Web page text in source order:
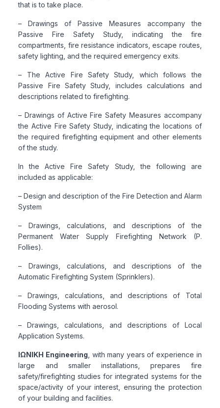
that is to take place.
– Drawings of Passive Measures accompany the
Passive Fire Safety Study, indicating the fire
compartments, fire resistance indicators, escape routes,
safety lighting, and the required emergency exits.
– The Active Fire Safety Study, which follows the
Passive Fire Safety Study, includes calculations and
descriptions related to firefighting.
– Drawings of Active Fire Safety Measures accompany
the Active Fire Safety Study, indicating the locations of
the required firefighting equipment and other elements
of the study.
In the Active Fire Safety Study, the following are
included as applicable:
– Design and description of the Fire Detection and Alarm
System
– Drawings, calculations, and descriptions of the
Permanent Water Supply Firefighting Network (P.
Follies).
– Drawings, calculations, and descriptions of the
Automatic Firefighting System (Sprinklers).
– Drawings, calculations, and descriptions of Total
Flooding Systems with aerosol.
– Drawings, calculations, and descriptions of Local
Application Systems.
ΙΩΝΙΚΗ Engineering , with many years of experience in
large and smaller installations, prepares fire
safety/firefighting studies for integrated systems for the
space/activity of your interest, ensuring the protection
of your building and facilities.